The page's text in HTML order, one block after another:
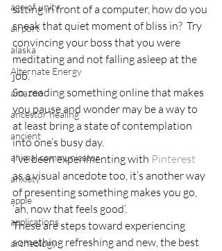
age of unity
airport
alaska
Alternate Energy
amazon
ancestor healing
ancient
animal communicator
anxiety
apple
applications
archeology
sitting in front of a computer, how do you
sneak that quiet moment of bliss in?  Try
convincing your boss that you were
meditating and not falling asleep at the
job.
So, reading something online that makes
you pause and wonder may be a way to
at least bring a state of contemplation
into one’s busy day.
I’ve been experimenting with Pinterest
as a visual ancedote too, it’s another way
of presenting something makes you go,
‘ah, now that feels good’.
These are steps toward experiencing
something refreshing and new, the best